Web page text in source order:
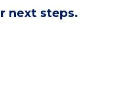
next steps.